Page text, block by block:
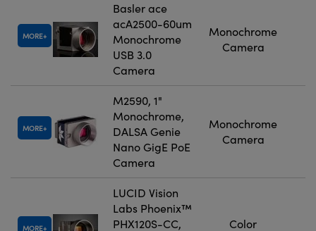
MORE
Basler ace
acA2500-60um
Monochrome
USB 3.0
Camera
Monochrome
Camera
MORE
M2590, 1"
Monochrome,
DALSA Genie
Nano GigE PoE
Camera
Monochrome
Camera
MORE
LUCID Vision
Labs Phoenix™
PHX120S-CC,
Color